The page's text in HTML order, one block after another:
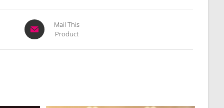
Opens
in
Mail This
Product